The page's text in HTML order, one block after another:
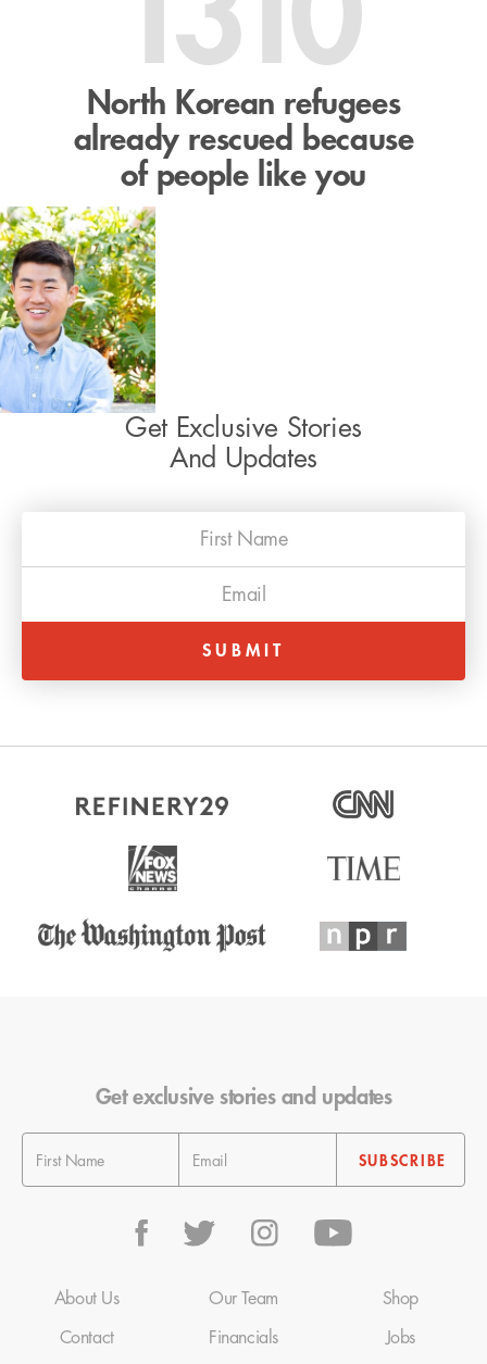
North Korean refugees
already rescued because
of people like you
Get Exclusive Stories
And Updates
Get exclusive stories and updates
About Us Our Team Shop
Contact Financials Jobs